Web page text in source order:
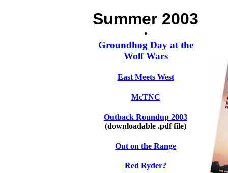
Summer 2003
•
Groundhog Day at the
Wolf Wars
East Meets West
McTNC
Outback Roundup 2003
(downloadable .pdf file)
Out on the Range
Red Ryder?